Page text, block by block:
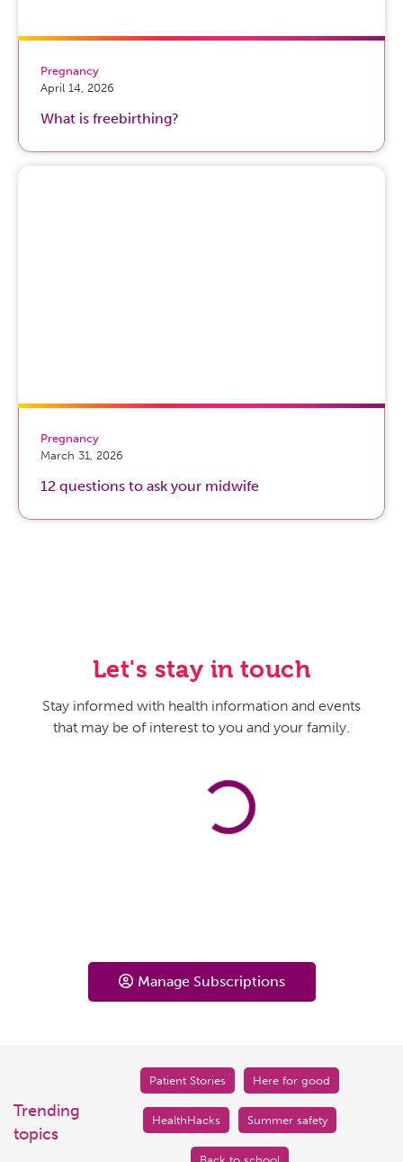
Pregnancy
April 14, 2026
What is freebirthing?
Pregnancy
March 31, 2026
12 questions to ask your midwife
Let's stay in touch
Stay informed with health information and events
that may be of interest to you and your family.
Manage Subscriptions
Trending
topics
Patient Stories Here for good
HealthHacks Summer safety